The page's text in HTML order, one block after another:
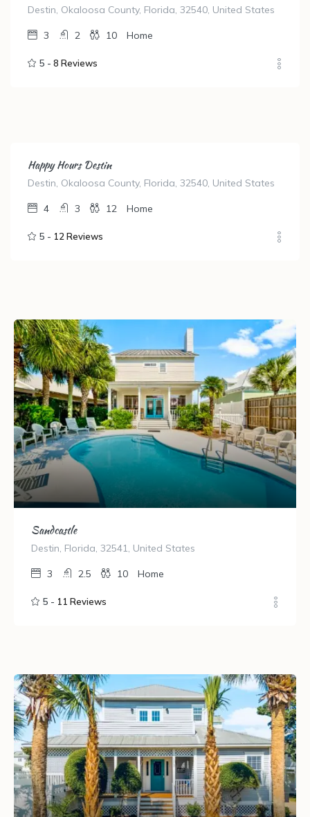
Destin, Okaloosa County, Florida, 32540, United States
3 2 10 Home
5 - 8 Reviews
Happy Hours Destin
Destin, Okaloosa County, Florida, 32540, United States
4 3 12 Home
5 - 12 Reviews
Sandcastle
Destin, Florida, 32541, United States
3 2.5 10 Home
5 - 11 Reviews